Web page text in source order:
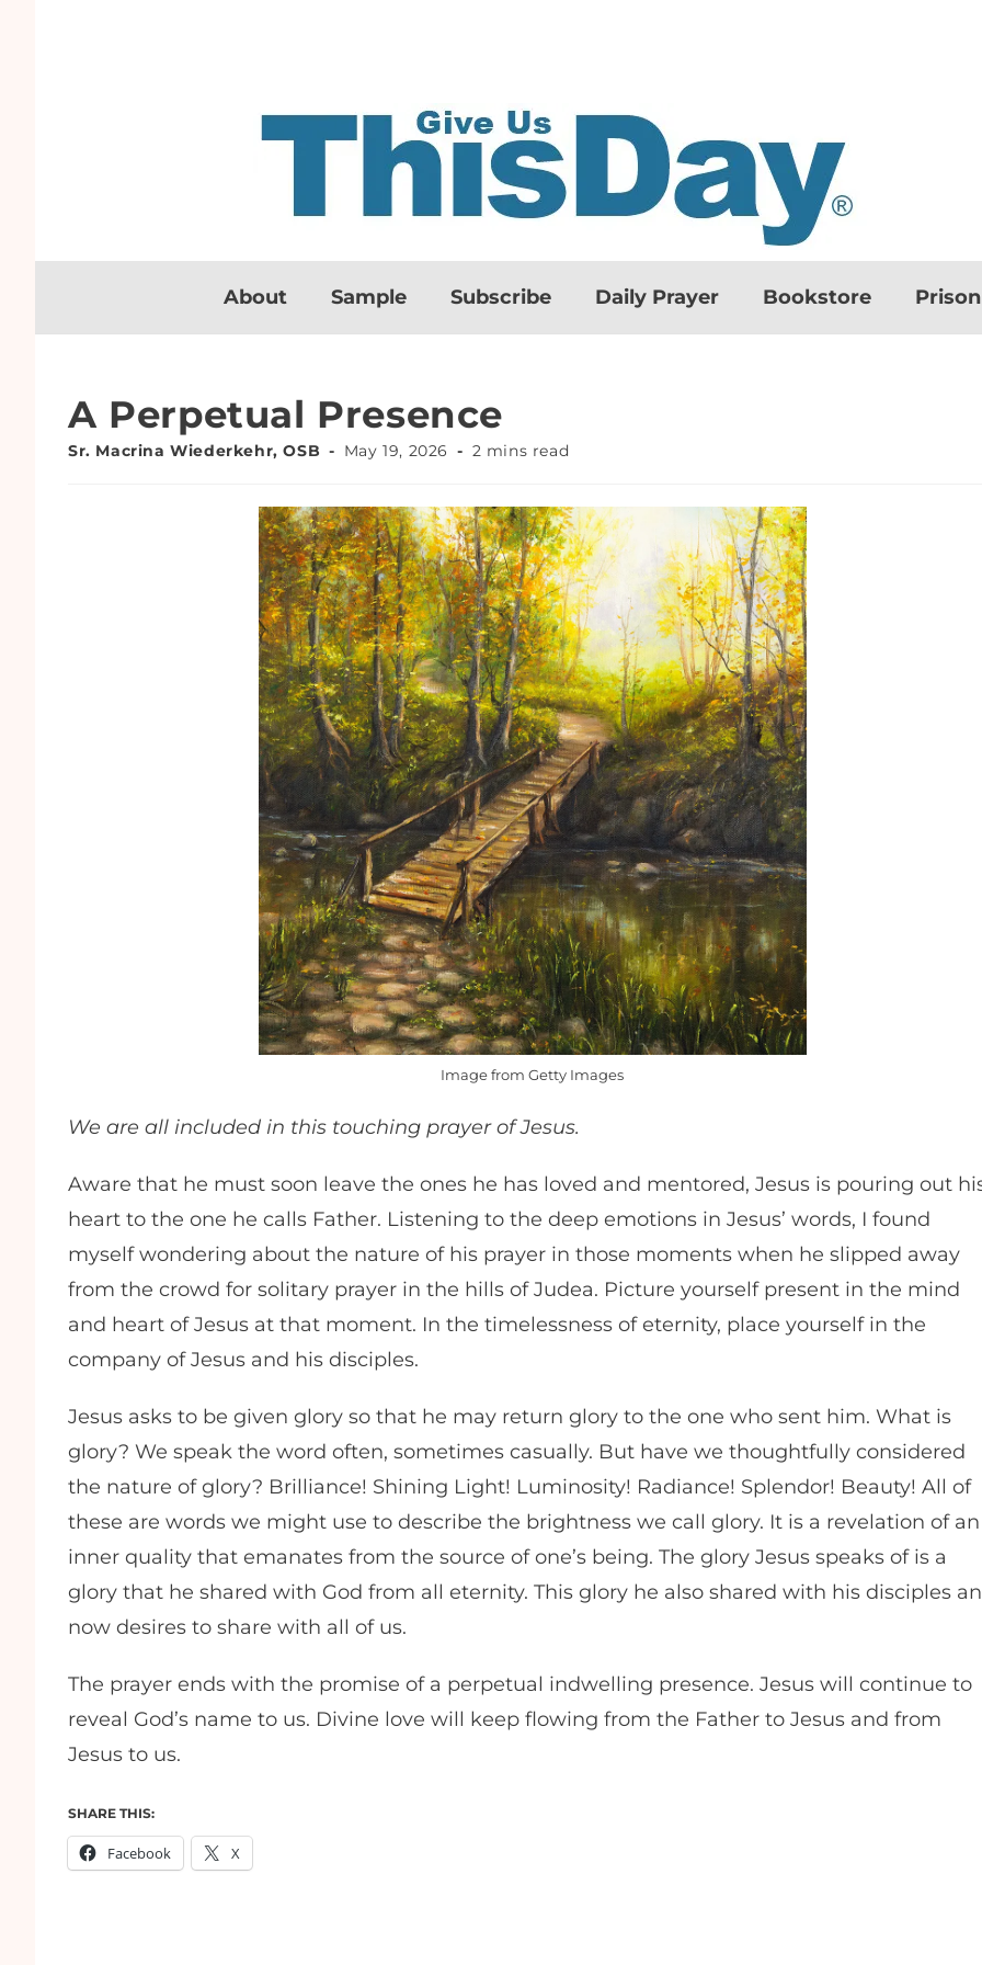
About Sample Subscribe Daily Prayer Bookstore
A Perpetual Presence
Sr. Macrina Wiederkehr, OSB May 19, 2026 2 mins read
Image from Getty Images
We are all included in this touching prayer of Jesus.
Aware that he must soon leave the ones he has loved and mentored, Jesus is pouring out
heart to the one he calls Father. Listening to the deep emotions in Jesus’ words, I found
myself wondering about the nature of his prayer in those moments when he slipped away
from the crowd for solitary prayer in the hills of Judea. Picture yourself present in the mind
and heart of Jesus at that moment. In the timelessness of eternity, place yourself in the
company of Jesus and his disciples.
Jesus asks to be given glory so that he may return glory to the one who sent him. What is
glory? We speak the word often, sometimes casually. But have we thoughtfully considered
the nature of glory? Brilliance! Shining Light! Luminosity! Radiance! Splendor! Beauty! All of
these are words we might use to describe the brightness we call glory. It is a revelation of an
inner quality that emanates from the source of one’s being. The glory Jesus speaks of is a
glory that he shared with God from all eternity. This glory he also shared with his disciples
now desires to share with all of us.
The prayer ends with the promise of a perpetual indwelling presence. Jesus will continue to
reveal God’s name to us. Divine love will keep flowing from the Father to Jesus and from
Jesus to us.
SHARE THIS:
Facebook X